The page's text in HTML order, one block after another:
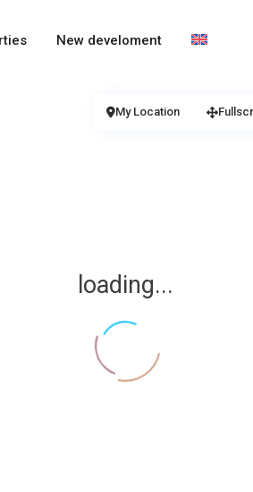
New develoment
loading...
My Location